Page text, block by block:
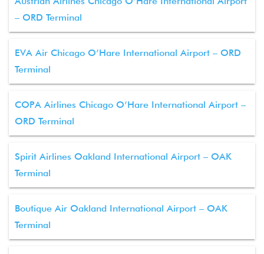
– ORD Terminal
EVA Air Chicago O’Hare International Airport – ORD
Terminal
COPA Airlines Chicago O’Hare International Airport –
ORD Terminal
Spirit Airlines Oakland International Airport – OAK
Terminal
Boutique Air Oakland International Airport – OAK
Terminal